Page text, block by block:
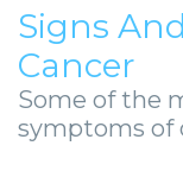
Implant
Placement
Signs
Cancer
Some of the
symptoms of